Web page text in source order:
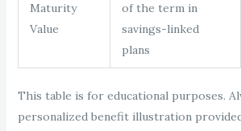
Maturity
Value
of the term in
savings-linked
plans
This table is for educational purposes.
personalized benefit illustration